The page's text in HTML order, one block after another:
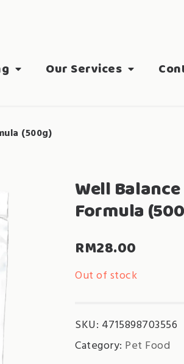
Our Services
(500g)
Well
Formula
RM28.00
Out of stock
SKU: 4715898703556
Category: Pet Food